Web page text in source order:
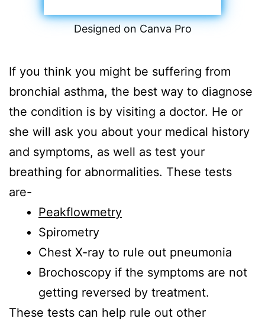
Designed on Canva Pro
If you think you might be suffering from
bronchial asthma, the best way to diagnose
the condition is by visiting a doctor. He or
she will ask you about your medical history
and symptoms, as well as test your
breathing for abnormalities. These tests
are-
Peakflowmetry
Spirometry
Chest X-ray to rule out pneumonia
Brochoscopy if the symptoms are not
getting reversed by treatment.
These tests can help rule out other